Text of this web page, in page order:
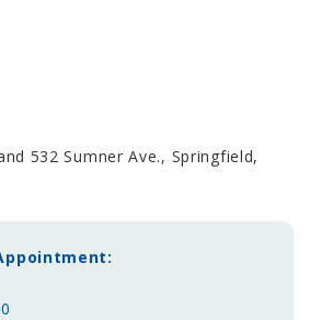
532 Sumner Ave., Springfield,